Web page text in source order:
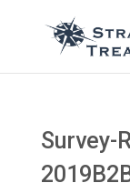
Survey-